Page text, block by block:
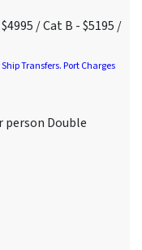
/ Cat B - $5195 /
Transfers. Port Charges
person Double